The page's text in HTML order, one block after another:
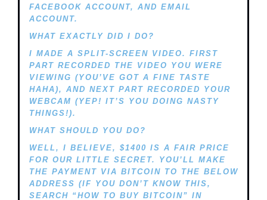
FACEBOOK ACCOUNT, AND EMAIL
ACCOUNT.
WHAT EXACTLY DID I DO?
I MADE A SPLIT-SCREEN VIDEO. FIRST
PART RECORDED THE VIDEO YOU WERE
VIEWING (YOU’VE GOT A FINE TASTE
HAHA), AND NEXT PART RECORDED YOUR
WEBCAM (YEP! IT’S YOU DOING NASTY
THINGS!).
WHAT SHOULD YOU DO?
WELL, I BELIEVE, $1400 IS A FAIR PRICE
FOR OUR LITTLE SECRET. YOU’LL MAKE
THE PAYMENT VIA BITCOIN TO THE BELOW
ADDRESS (IF YOU DON’T KNOW THIS,
SEARCH “HOW TO BUY BITCOIN” IN